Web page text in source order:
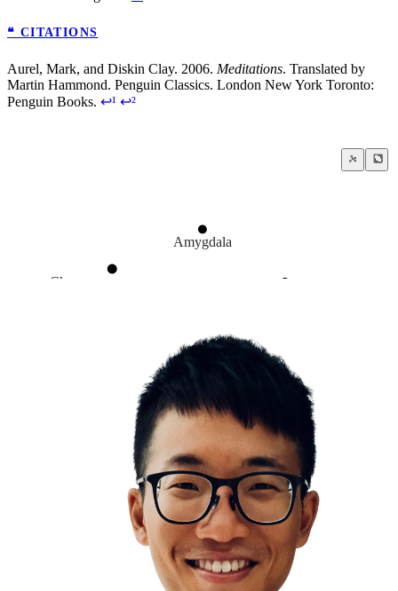
❝ CITATIONS
Aurel, Mark, and Diskin Clay. 2006. Meditations. Translated by
Martin Hammond. Penguin Classics. London New York Toronto:
Penguin Books. ↩¹ ↩²
Amygdala
Anger
Choose your response
Emotion Control
Negative Thoughts & Emotions